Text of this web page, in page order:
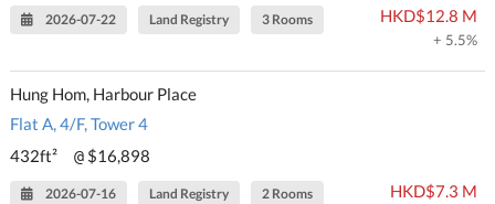
2026-07-22 Land Registry 3 Rooms HKD$12.8 M
+ 5.5%
Hung Hom, Harbour Place
Flat A, 4/F, Tower 4
432ft²
@ $16,898
2026-07-16 Land Registry 2 Rooms HKD$7.3 M